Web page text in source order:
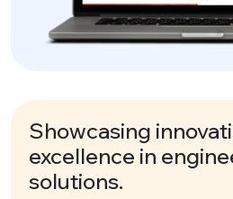
Showcasing
excellence in
solutions.